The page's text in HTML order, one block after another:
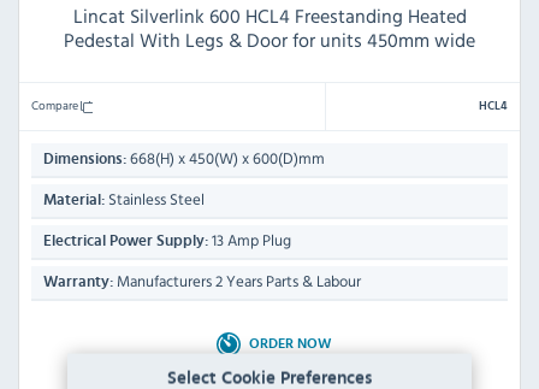
Select Cookie Preferences
Lincat Silverlink 600 HCL4 Freestanding Heated
Pedestal With Legs & Door for units 450mm wide
Compare HCL4
Dimensions: 668(H) x 450(W) x 600(D)mm
Material: Stainless Steel
Electrical Power Supply: 13 Amp Plug
Warranty: Manufacturers 2 Years Parts & Labour
ORDER NOW
Dispatch from 01/09/2026